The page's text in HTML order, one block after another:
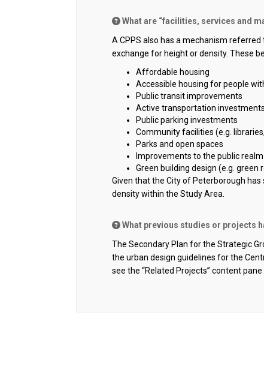
What are “facilities, services and
A CPPS also has a mechanism
exchange for height or density. These
Affordable housing
Accessible housing for people
Public transit improvements
Active transportation
Public parking investments
Community facilities (e.g.
Parks and open spaces
Improvements to the public
Green building design (e.g. green
Given that the City of Peterborough
density within the Study Area.
What previous studies or projects
The Secondary Plan for the Strategic
the urban design guidelines for the
see the “Related Projects” content